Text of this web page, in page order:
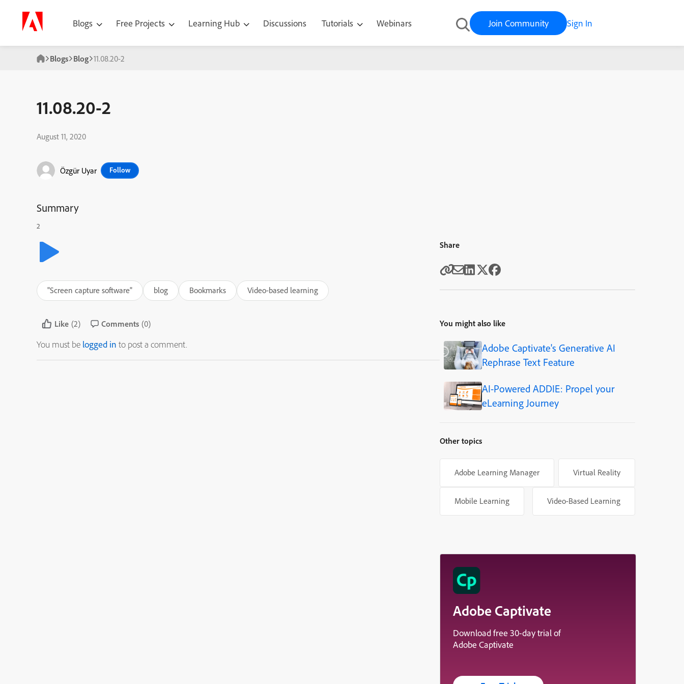
Blogs Free Projects Learning Hub Discussions Tutorials Webinars Join Community Sign In
Blogs Blog 11.08.20-2
11.08.20-2
August 11, 2020
Özgür Uyar Follow
Summary
2
"Screen capture software" blog Bookmarks Video-based learning
Like (2) Comments (0)
You must be logged in to post a comment.
Share
You might also like
Adobe Captivate's Generative AI
Rephrase Text Feature
AI-Powered ADDIE: Propel your
eLearning Journey
Other topics
Adobe Learning Manager Virtual Reality
Mobile Learning Video-Based Learning
Adobe Captivate
Download free 30-day trial of
Adobe Captivate